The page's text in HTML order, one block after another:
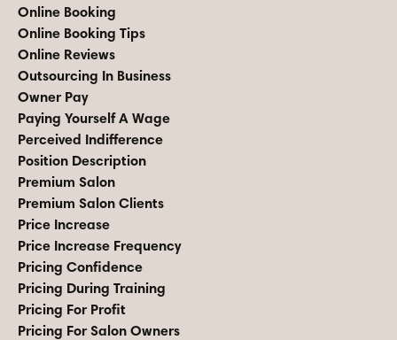
Online Booking
Online Booking Tips
Online Reviews
Outsourcing In Business
Owner Pay
Paying Yourself A Wage
Perceived Indifference
Position Description
Premium Salon
Premium Salon Clients
Price Increase
Price Increase Frequency
Pricing Confidence
Pricing During Training
Pricing For Profit
Pricing For Salon Owners